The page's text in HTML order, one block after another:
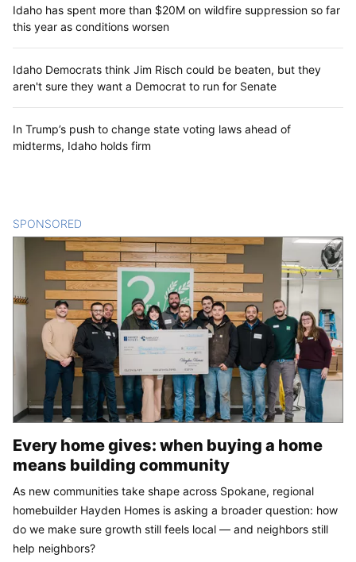
Idaho has spent more than $20M on wildfire suppression so far
this year as conditions worsen
Idaho Democrats think Jim Risch could be beaten, but they
aren't sure they want a Democrat to run for Senate
In Trump’s push to change state voting laws ahead of
midterms, Idaho holds firm
SPONSORED
Every home gives: when buying a home
means building community
As new communities take shape across Spokane, regional
homebuilder Hayden Homes is asking a broader question: how
do we make sure growth still feels local — and neighbors still
help neighbors?